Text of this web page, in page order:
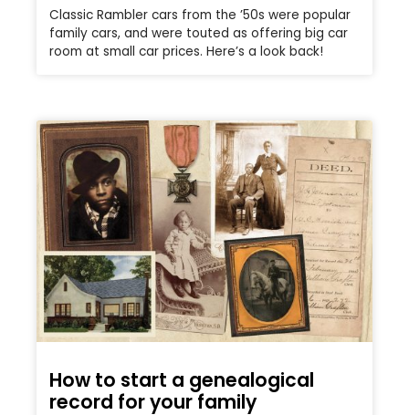
Classic Rambler cars from the ’50s were popular
family cars, and were touted as offering big car
room at small car prices. Here’s a look back!
How to start a genealogical
record for your family